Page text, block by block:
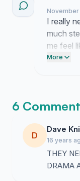
I really
much
me feel
about
whole
though it
More
6
D
Dave
16 years
THEY
DRAMA